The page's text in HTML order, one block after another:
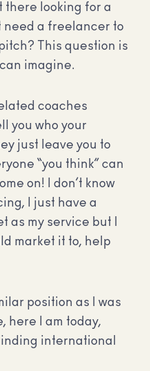
there looking for a
need a freelancer to
This question is
imagine.
coaches
you who your
just leave you to
“you think” can
on! I don’t know
I just have a
as my service but I
market it to, help
position as I was
here I am today,
international